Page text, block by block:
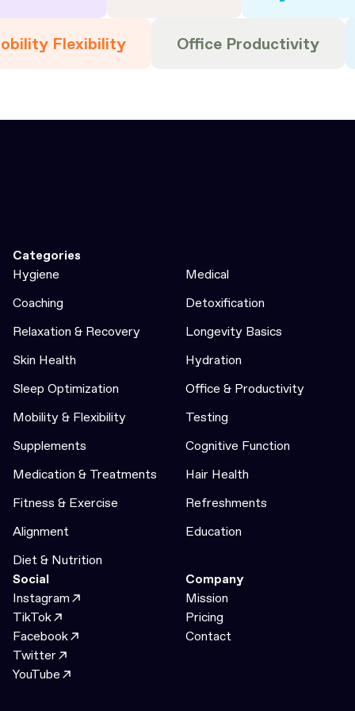
Flexibility Office Productivity
Categories
Hygiene
Medical
Coaching
Detoxification
Relaxation & Recovery
Longevity Basics
Skin Health
Hydration
Sleep Optimization
Office & Productivity
Mobility & Flexibility
Testing
Supplements
Cognitive Function
Medication & Treatments
Hair Health
Fitness & Exercise
Refreshments
Alignment
Education
Diet & Nutrition
Social
Instagram
TikTok
Facebook
Twitter
YouTube
Company
Mission
Pricing
Contact